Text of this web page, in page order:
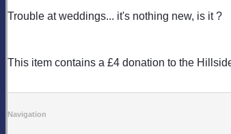
Trouble at weddings... it's nothing new, is it ?
This item contains a £4 donation to the
Navigation